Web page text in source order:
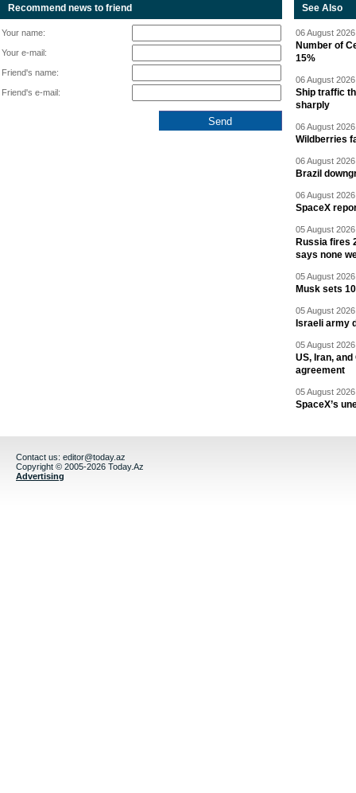
Recommend news to friend
Your name:
Your e-mail:
Friend's name:
Friend's e-mail:
See Also
06 August
Number of
15%
06 August
Ship traffic
sharply
06 August
Wildberries
06 August
Brazil
06 August
SpaceX
05 August
Russia fires
says none
05 August
Musk sets
05 August
Israeli army
05 August
US, Iran,
agreement
05 August
SpaceX’s
Contact us: editor@today.az
Copyright © 2005-2026 Today.Az
Advertising